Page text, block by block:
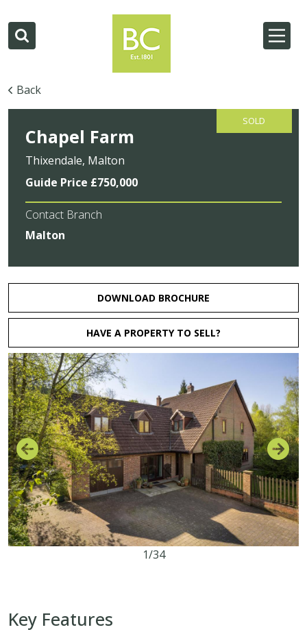
Back
SOLD
Chapel Farm
Thixendale, Malton
Guide Price £750,000
Contact Branch
Malton
DOWNLOAD BROCHURE
HAVE A PROPERTY TO SELL?
1/34
Key Features